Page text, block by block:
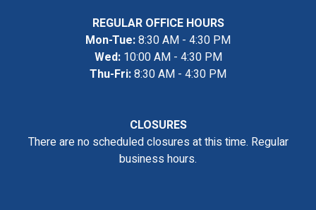
REGULAR OFFICE HOURS
Mon-Tue:8:30 AM - 4:30 PM
Wed:10:00 AM - 4:30 PM
Thu-Fri:8:30 AM - 4:30 PM
CLOSURES
There are no scheduled closures at this time. Regular
business hours.